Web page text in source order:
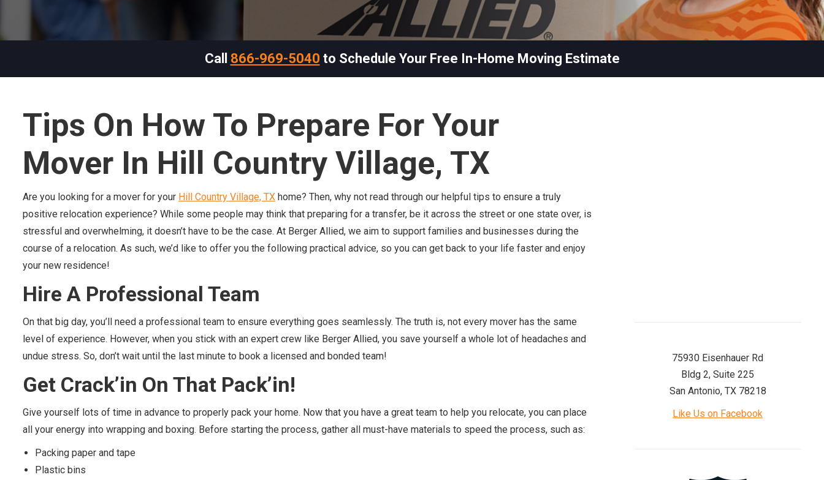
Call 866-969-5040 to Schedule Your Free In-Home Moving Estimate
Tips On How To Prepare For Your
Mover In Hill Country Village, TX
Are you looking for a mover for your Hill Country Village, TX home? Then, why not read through our helpful tips to ensure a truly
positive relocation experience? While some people may think that preparing for a transfer, be it across the street or one state over, is
stressful and overwhelming, it doesn’t have to be the case. At Berger Allied, we aim to support families and businesses during the
course of a relocation. As such, we’d like to offer you the following practical advice, so you can get back to your life faster and enjoy
your new residence!
Hire A Professional Team
On that big day, you’ll need a professional team to ensure everything goes seamlessly. The truth is, not every mover has the same
level of experience. However, when you stick with an expert crew like Berger Allied, you save yourself a whole lot of headaches and
undue stress. So, don’t wait until the last minute to book a licensed and bonded team!
Get Crack’in On That Pack’in!
Give yourself lots of time in advance to properly pack your home. Now that you have a great team to help you relocate, you can place
all your energy into wrapping and boxing. Before starting the process, gather all must-have materials to speed the process, such as:
Packing paper and tape
Plastic bins
75930 Eisenhauer Rd
Bldg 2, Suite 225
San Antonio, TX 78218
Like Us on Facebook